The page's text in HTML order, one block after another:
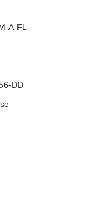
A-FL
DD